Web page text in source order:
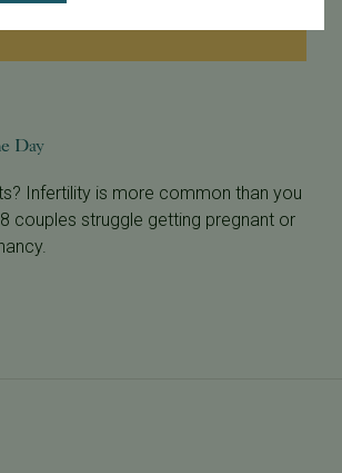
Day
Infertility is more common than you
couples struggle getting pregnant or